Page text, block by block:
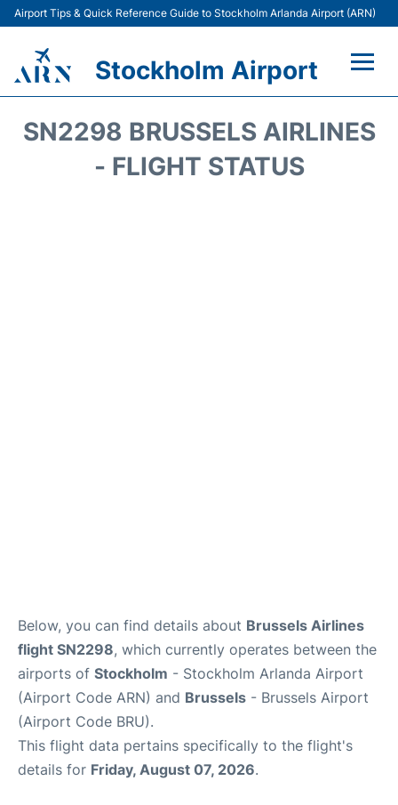
Airport Tips & Quick Reference Guide to Stockholm Arlanda Airport (ARN)
Stockholm Airport
SN2298 BRUSSELS AIRLINES
- FLIGHT STATUS
Below, you can find details about Brussels Airlines
flight SN2298, which currently operates between the
airports of Stockholm - Stockholm Arlanda Airport
(Airport Code ARN) and Brussels - Brussels Airport
(Airport Code BRU).
This flight data pertains specifically to the flight's
details for Friday, August 07, 2026.